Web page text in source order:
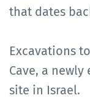
that dates
Excavations
Cave, a
site in Israel.